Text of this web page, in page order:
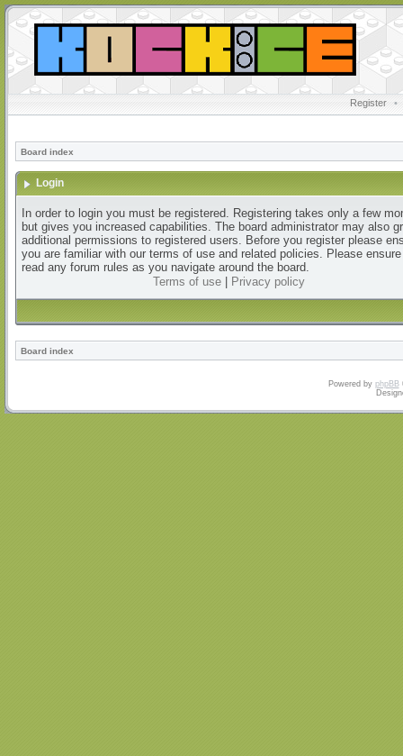
Register •
Board index
Login
In order to login you must be registered. Registering takes only a few
but gives you increased capabilities. The board administrator may also
additional permissions to registered users. Before you register please
you are familiar with our terms of use and related policies. Please
read any forum rules as you navigate around the board.
Terms of use| Privacy policy
Board index
Powered by phpBB